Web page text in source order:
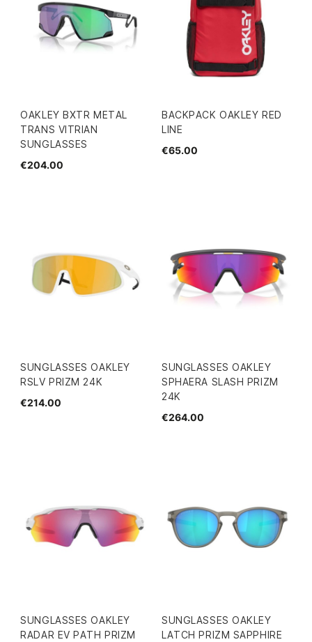
OAKLEY BXTR METAL
TRANS VITRIAN
SUNGLASSES
€204.00
BACKPACK OAKLEY RED
LINE
€65.00
SUNGLASSES OAKLEY
RSLV PRIZM 24K
€214.00
SUNGLASSES OAKLEY
SPHAERA SLASH PRIZM
24K
€264.00
SUNGLASSES OAKLEY
RADAR EV PATH PRIZM
SUNGLASSES OAKLEY
LATCH PRIZM SAPPHIRE